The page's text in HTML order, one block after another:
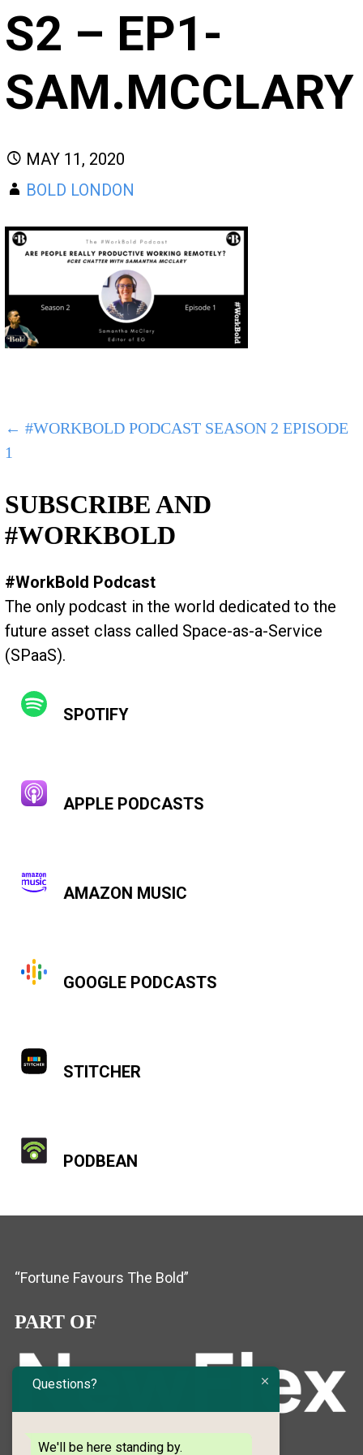
S2 – EP1-
SAM.MCCLARY
MAY 11, 2020
BOLD LONDON
POST
NAVIGATION
← #WORKBOLD PODCAST SEASON 2 EPISODE
1
SUBSCRIBE AND
#WORKBOLD
#WorkBold Podcast
The only podcast in the world dedicated to the
future asset class called Space-as-a-Service
(SPaaS).
SPOTIFY
APPLE PODCASTS
AMAZON MUSIC
GOOGLE PODCASTS
STITCHER
PODBEAN
“Fortune Favours The Bold”
PART OF
Questions?
We'll be here standing by.